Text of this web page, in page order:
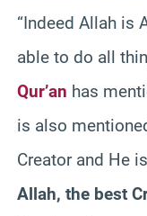
“Indeed Allah is
able to do all
Qur’an has
is also
Creator and He
Allah, the best